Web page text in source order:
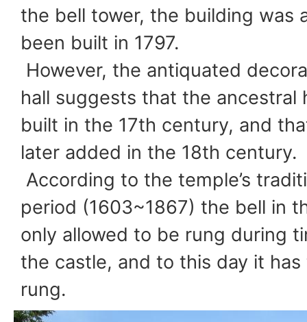
the bell tower, the building was
been built in 1797.
However, the antiquated
hall suggests that the ancestral
built in the 17th century, and
later added in the 18th century.
According to the temple’s
period (1603~1867) the bell in
only allowed to be rung during
the castle, and to this day it
rung.